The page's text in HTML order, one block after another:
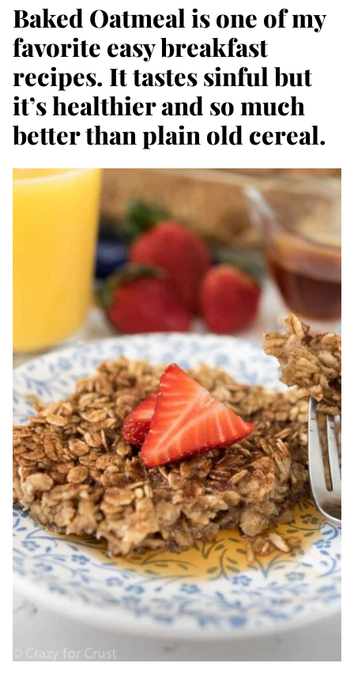
Baked Oatmeal is one of my
favorite easy breakfast
recipes. It tastes sinful but
it’s healthier and so much
better than plain old cereal.